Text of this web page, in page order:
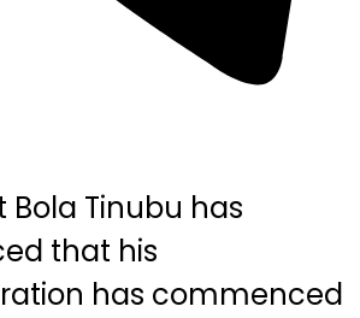
Bola Tinubu has
that his
has commenced